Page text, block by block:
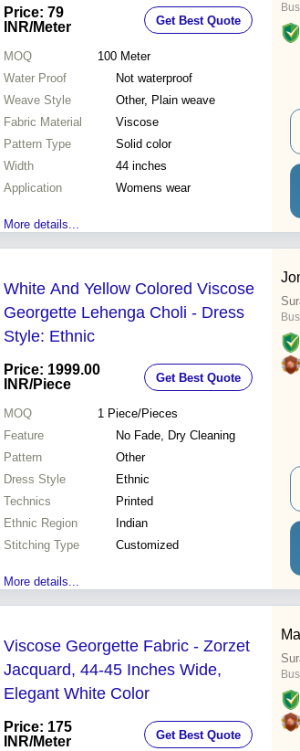
Price: 79
INR/Meter Get Best Quote
MOQ 100 Meter
Water Proof
Not waterproof
Weave Style
Other, Plain weave
Fabric Material
Viscose
Pattern Type
Solid color
Width
44 inches
Application
Womens wear
More details...
White And Yellow Colored Viscose
Georgette Lehenga Choli - Dress
Style: Ethnic
Price: 1999.00
INR/Piece Get Best Quote
MOQ 1 Piece/Pieces
Feature
No Fade, Dry Cleaning
Pattern
Other
Dress Style
Ethnic
Technics
Printed
Ethnic Region
Indian
Stitching Type
Customized
More details...
Viscose Georgette Fabric - Zorzet
Jacquard, 44-45 Inches Wide,
Elegant White Color
Price: 175
INR/Meter Get Best Quote